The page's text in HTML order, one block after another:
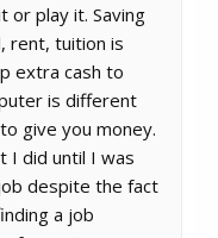
or play it. Saving
rent, tuition is
extra cash to
is different
give you money.
I did until I was
despite the fact
a job